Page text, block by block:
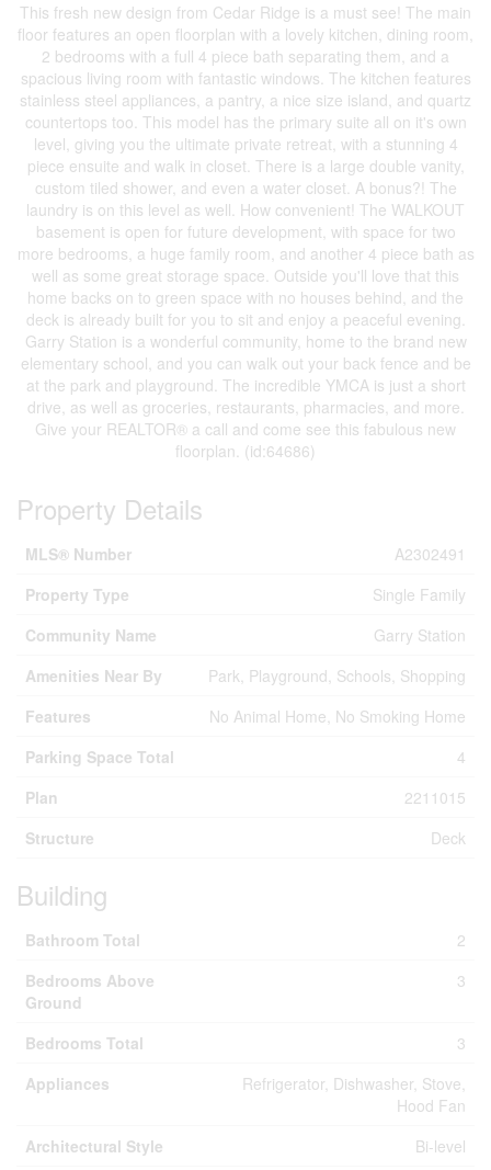
This fresh new design from Cedar Ridge is a must see! The main
floor features an open floorplan with a lovely kitchen, dining room,
2 bedrooms with a full 4 piece bath separating them, and a
spacious living room with fantastic windows. The kitchen features
stainless steel appliances, a pantry, a nice size island, and quartz
countertops too. This model has the primary suite all on it's own
level, giving you the ultimate private retreat, with a stunning 4
piece ensuite and walk in closet. There is a large double vanity,
custom tiled shower, and even a water closet. A bonus?! The
laundry is on this level as well. How convenient! The WALKOUT
basement is open for future development, with space for two
more bedrooms, a huge family room, and another 4 piece bath as
well as some great storage space. Outside you'll love that this
home backs on to green space with no houses behind, and the
deck is already built for you to sit and enjoy a peaceful evening.
Garry Station is a wonderful community, home to the brand new
elementary school, and you can walk out your back fence and be
at the park and playground. The incredible YMCA is just a short
drive, as well as groceries, restaurants, pharmacies, and more.
Give your REALTOR® a call and come see this fabulous new
floorplan. (id:64686)
Property Details
MLS® Number
A2302491
Property Type
Single Family
Community Name
Garry Station
Amenities Near By
Park, Playground, Schools, Shopping
Features
No Animal Home, No Smoking Home
Parking Space Total
4
Plan
2211015
Structure
Deck
Building
Bathroom Total
2
Bedrooms Above
Ground
3
Bedrooms Total
3
Appliances
Refrigerator, Dishwasher, Stove,
Hood Fan
Architectural Style
Bi-level